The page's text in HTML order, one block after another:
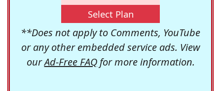
Select Plan
**Does not apply to Comments, YouTube
or any other embedded service ads. View
ourAd-Free FAQfor more information.